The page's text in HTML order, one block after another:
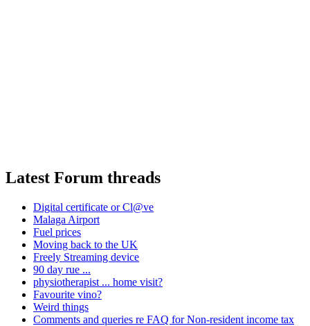
Latest Forum threads
Digital certificate or Cl@ve
Malaga Airport
Fuel prices
Moving back to the UK
Freely Streaming device
90 day rue ...
physiotherapist ... home visit?
Favourite vino?
Weird things
Comments and queries re FAQ for Non-resident income tax